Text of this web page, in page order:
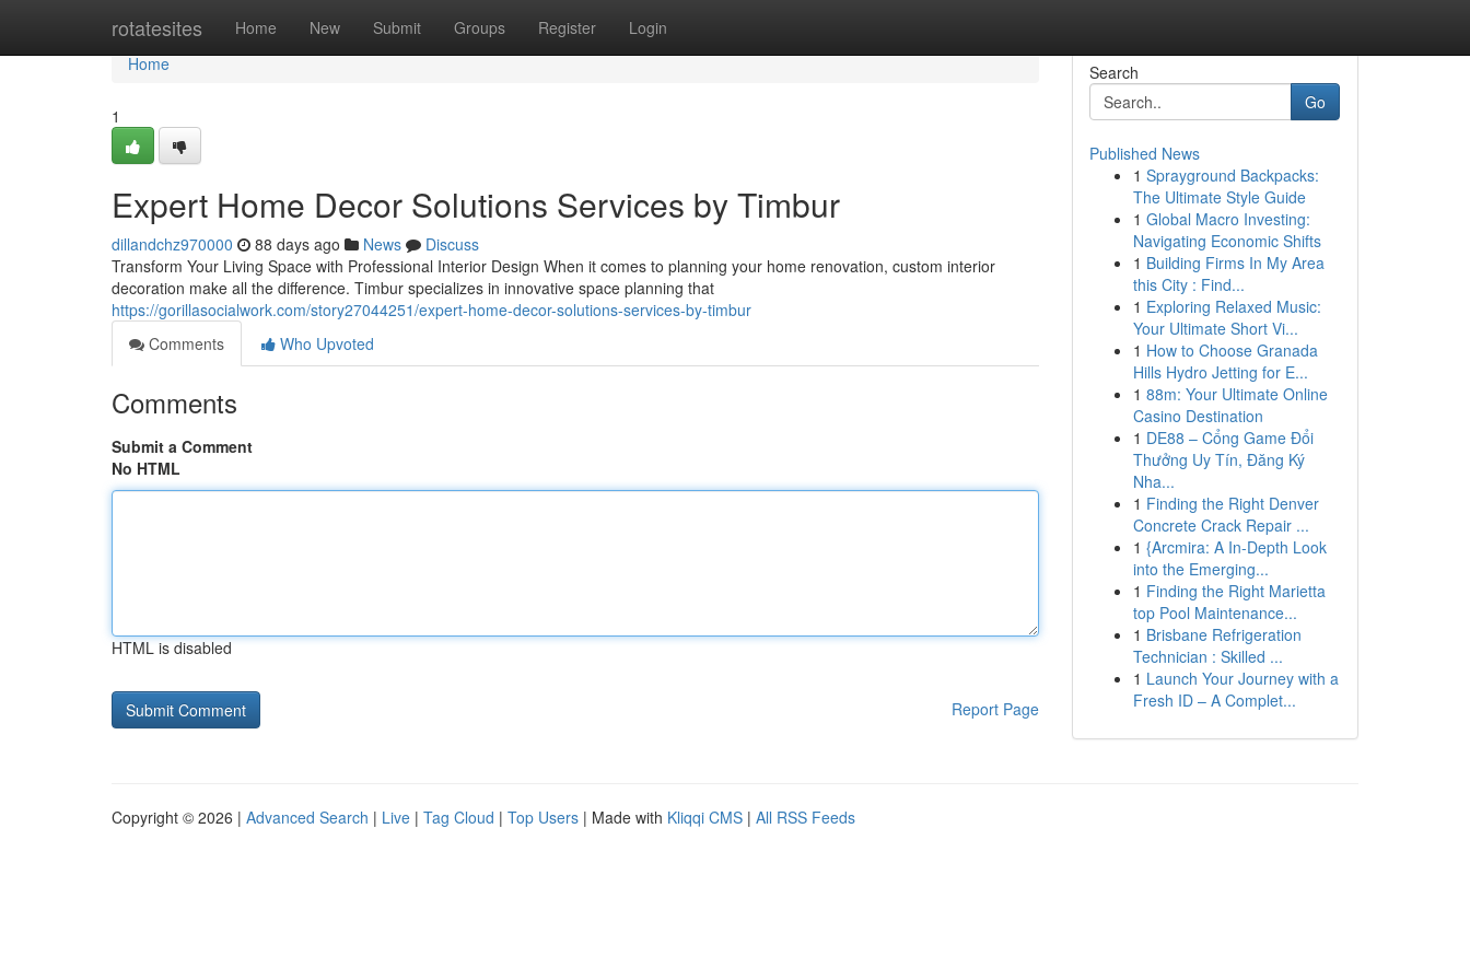
rotatesites Home New Submit Groups Register Login
Home
Home
1
Expert Home Decor Solutions Services by Timbur
dillandchz970000 88 days ago News
Discuss
Transform Your Living Space with Professional Interior Design When it comes to planning your home renovation, custom interior
decoration make all the difference. Timbur specializes in innovative space planning that
https://gorillasocialwork.com/story27044251/expert-home-decor-solutions-services-by-timbur
Comments
Who Upvoted
Comments
Submit a Comment
No HTML
HTML is disabled
Report Page
Search
Go
Published News
1 Sprayground Backpacks:
The Ultimate Style Guide
1 Global Macro Investing:
Navigating Economic Shifts
1 Building Firms In My Area
this City : Find...
1 Exploring Relaxed Music:
Your Ultimate Short Vi...
1 How to Choose Granada
Hills Hydro Jetting for E...
1 88m: Your Ultimate Online
Casino Destination
1 DE88 – Cổng Game Đổi
Thưởng Uy Tín, Đăng Ký
Nha...
1 Finding the Right Denver
Concrete Crack Repair ...
1 {Arcmira: A In-Depth Look
into the Emerging...
1 Finding the Right Marietta
top Pool Maintenance...
1 Brisbane Refrigeration
Technician : Skilled ...
1 Launch Your Journey with a
Fresh ID – A Complet...
Copyright © 2026 | Advanced Search | Live | Tag Cloud | Top Users | Made with Kliqqi CMS | All RSS Feeds